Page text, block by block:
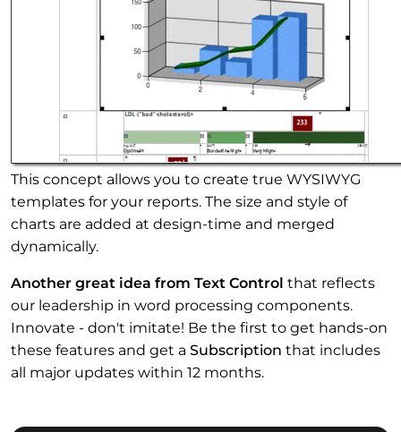
This concept allows you to create true WYSIWYG
templates for your reports. The size and style of
charts are added at design-time and merged
dynamically.
Another great idea from Text Control that reflects
our leadership in word processing components.
Innovate - don't imitate! Be the first to get hands-on
these features and get a Subscription that includes
all major updates within 12 months.